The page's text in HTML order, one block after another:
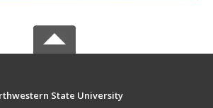
State University